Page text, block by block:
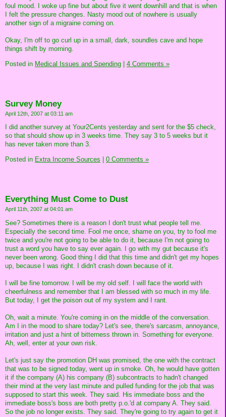
foul mood. I woke up fine but about five it went downhill and that is when
I felt the pressure changes. Nasty mood out of nowhere is usually
another sign of a migraine coming on.
Okay, I'm off to go curl up in a small, dark, soundles cave and hope
things shift by morning.
Posted in Medical Issues and Spending 4 Comments »
Survey Money
April 12th, 2007 at 03:11 am
I did another survey at Your2Cents yesterday and sent for the $5 check,
so that should show up in 3 weeks time. They say 3 to 5 weeks but it
has never taken more than 3.
Posted in Extra Income Sources 0 Comments »
Everything Must Come to Dust
April 11th, 2007 at 04:01 am
See? Sometimes there is a reason I don't trust what people tell me.
Especially the second time. Fool me once, shame on you, try to fool me
twice and you're not going to be able to do it, because I'm not going to
trust a word you have to say ever again. I go with my gut because it's
never been wrong. Good thing I did that this time and didn't get my hopes
up, because I was right. I didn't crash down because of it.
I will be fine tomorrow. I will be my old self. I will face the world with
cheerfulness and remember that I am blessed with so much in my life.
But today, I get the poison out of my system and I rant.
Oh, wait a minute. You're coming in on the middle of the conversation.
Am I in the mood to share today? Let's see, there's sarcasm, annoyance,
irritation and just a hint of bitterness thrown in. Something for everyone.
Ah, well, enter at your own risk.
Let's just say the promotion DH was promised, the one with the contract
that was to be signed today, went up in smoke. Oh, he would have gotten
it if the company (A) his company (B) subcontracts to hadn't changed
their mind at the very last minute and pulled funding for the job that was
supposed to start this week. They said. His immediate boss and the
immediate boss's boss are both pretty p.o.'d at company A. They said.
So the job no longer exists. They said. They're going to try again to get it